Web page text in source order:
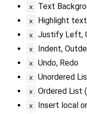
x Text
x Highlight text
x Justify Left,
x Indent,
x Undo, Redo
x Unordered
x Ordered List
x Insert local